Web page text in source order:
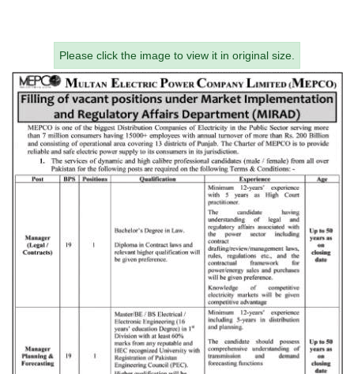
Please click the image to view it in original size.